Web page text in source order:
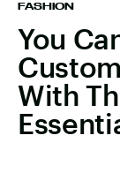
FASHION
You
With